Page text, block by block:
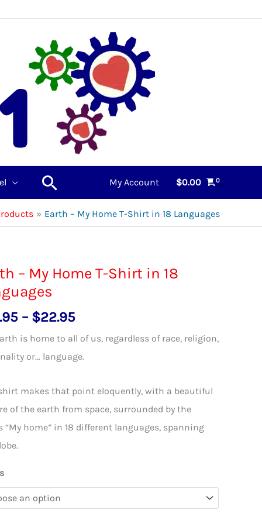
Search My Account $0.00
Earth – My Home T-Shirt in 18 Languages
– My Home T-Shirt in 18
– $22.95Price
range:
$18.95
$22.95
is home to all of us, regardless of race, religion,
or… language.
makes that point eloquently, with a beautiful
of the earth from space, surrounded by the
“My home” in 18 different languages, spanning